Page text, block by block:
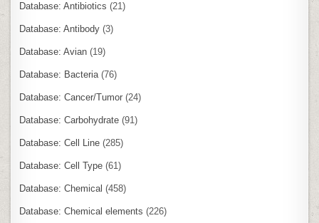
Database: Antibiotics (21)
Database: Antibody (3)
Database: Avian (19)
Database: Bacteria(76)
Database: Cancer/Tumor (24)
Database: Carbohydrate (91)
Database: Cell Line (285)
Database: Cell Type (61)
Database: Chemical (458)
Database: Chemical elements (226)